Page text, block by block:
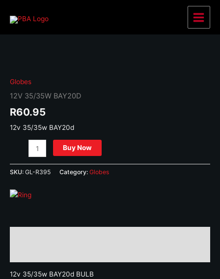
Main
Globes
12V 35/35W BAY20D
R60.95
12v 35/35w BAY20d
35/35w
BAY20d
quantity
Buy Now
SKU: GL-R395 Category: Globes
12v 35/35w BAY20d BULB